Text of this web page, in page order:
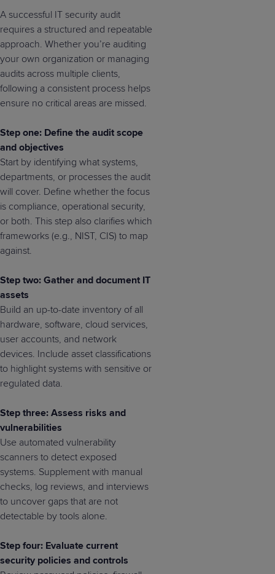
A successful IT security audit
requires a structured and repeatable
approach. Whether you’re auditing
your own organization or managing
audits across multiple clients,
following a consistent process helps
ensure no critical areas are missed.
Step one: Define the audit scope
and objectives
Start by identifying what systems,
departments, or processes the audit
will cover. Define whether the focus
is compliance, operational security,
or both. This step also clarifies which
frameworks (e.g., NIST, CIS) to map
against.
Step two: Gather and document IT
assets
Build an up-to-date inventory of all
hardware, software, cloud services,
user accounts, and network
devices. Include asset classifications
to highlight systems with sensitive or
regulated data.
Step three: Assess risks and
vulnerabilities
Use automated vulnerability
scanners to detect exposed
systems. Supplement with manual
checks, log reviews, and interviews
to uncover gaps that are not
detectable by tools alone.
Step four: Evaluate current
security policies and controls